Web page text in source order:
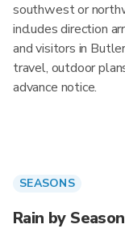
southwest or
includes direction
and visitors in
travel, outdoor
advance notice.
SEASONS
Rain by